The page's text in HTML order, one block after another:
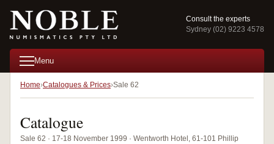
Consult the experts
Sydney (02) 9223 4578
Menu
Home Catalogues & Prices Sale 62
Catalogue
Sale 62 · 17-18 November 1999 · Wentworth Hotel, 61-101 Phillip